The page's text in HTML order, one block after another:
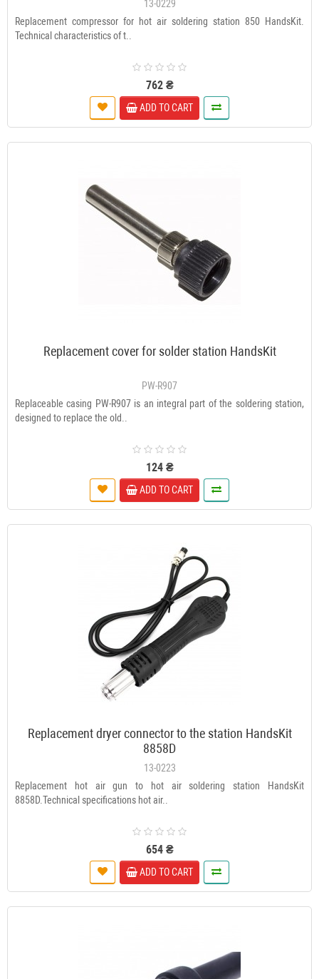
13-0229
Replacement compressor for hot air soldering station 850 HandsKit.
Technical characteristics of t..
762 ₴
ADD TO CART
Replacement cover for solder station HandsKit
PW-R907
Replaceable casing PW-R907 is an integral part of the soldering station,
designed to replace the old..
124 ₴
ADD TO CART
Replacement dryer connector to the station HandsKit
8858D
13-0223
Replacement hot air gun to hot air soldering station HandsKit
8858D.Technical specifications hot air..
654 ₴
ADD TO CART